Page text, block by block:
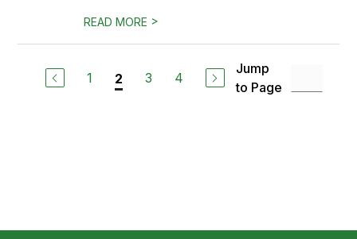
READ MORE >
1 2 3 4
Jump
to Page